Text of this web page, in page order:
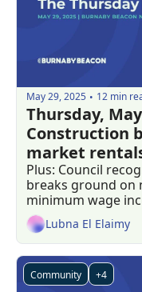
May 29, 2025 • 12 min
Thursday,
Construction
Plus: Council
breaks ground on
minimum wage
Lubna El Elaimy
Community +4